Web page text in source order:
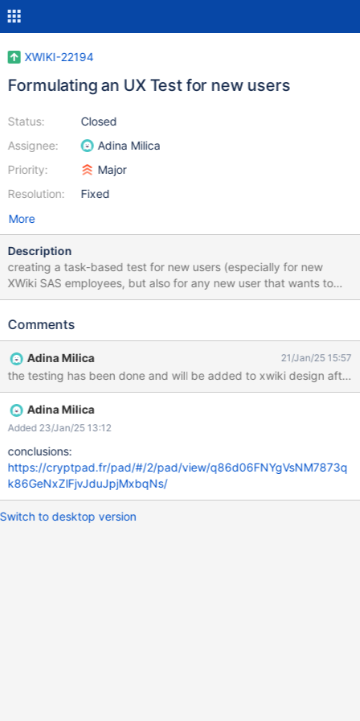
XWIKI-22194
Formulating an UX Test for new users
Status:
Assignee:
Priority:
Resolution:
Closed
Adina Milica
Major
Fixed
More
Description
creating a task-based test for new users (especially for new
XWiki SAS employees, but also for any new user that wants to
help us out) the test would include recording of screen and
https://design.xwiki.org/xwiki/bin/view/Proposal/Usertesting202
Comments
Adina Milica 21/Jan/25 15:57
the testing has been done and will be added to xwiki design after
Adina Milica
Added 23/Jan/25 13:12
conclusions:
https://cryptpad.fr/pad/#/2/pad/view/q86d06FNYgVsNM7873q
k86GeNxZlFjvJduJpjMxbqNs/
Switch to desktop version